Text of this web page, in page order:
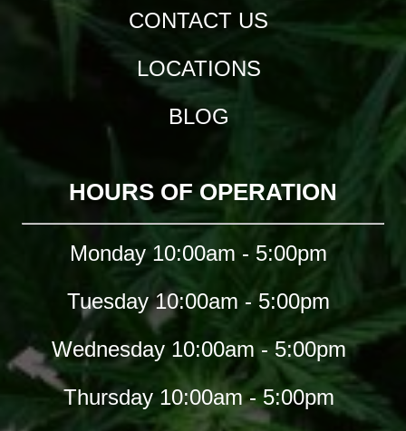
CONTACT US
LOCATIONS
BLOG
HOURS OF OPERATION
Monday 10:00am - 5:00pm
Tuesday 10:00am - 5:00pm
Wednesday 10:00am - 5:00pm
Thursday 10:00am - 5:00pm